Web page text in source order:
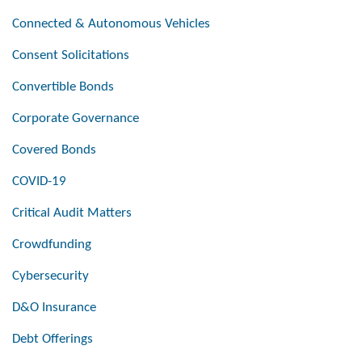
Connected & Autonomous Vehicles
Consent Solicitations
Convertible Bonds
Corporate Governance
Covered Bonds
COVID-19
Critical Audit Matters
Crowdfunding
Cybersecurity
D&O Insurance
Debt Offerings